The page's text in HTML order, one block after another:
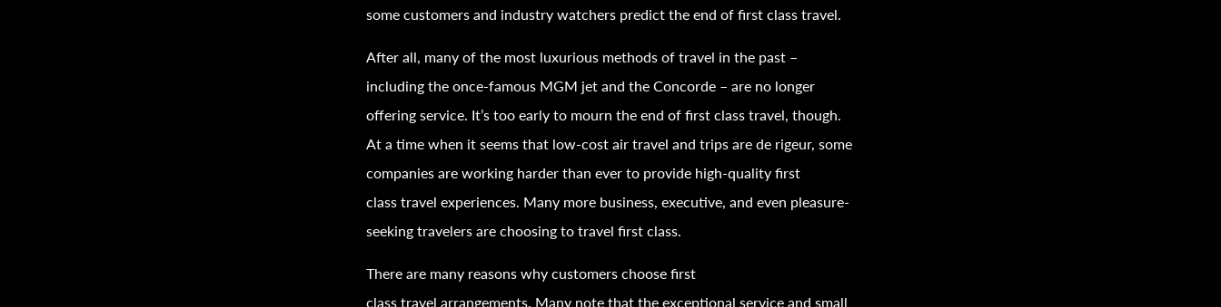
some customers and industry watchers predict the end of first classtravel.
After all, many of the most luxurious methods oftravel in the past –
including the once-famous MGM jet and the Concorde – are no longer
offering service. It’s too early to mourn the end of first classtravel, though.
At a time when it seems that low-cost airtravel and trips are de rigeur, some
companies are working harder than ever to provide high-quality first
classtravel experiences. Many more business, executive, and even pleasure-
seekingtravelers are choosing totravel first class.
There are many reasons why customers choose first
classtravel arrangements. Many note that the exceptional service and small